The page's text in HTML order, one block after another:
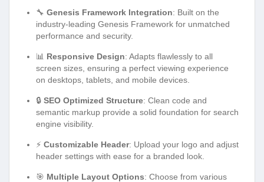
🔧 Genesis Framework Integration: Built on the
industry-leading Genesis Framework for unmatched
performance and security.
📊 Responsive Design: Adapts flawlessly to all
screen sizes, ensuring a perfect viewing experience
on desktops, tablets, and mobile devices.
🔒 SEO Optimized Structure: Clean code and
semantic markup provide a solid foundation for search
engine visibility.
⚡ Customizable Header: Upload your logo and adjust
header settings with ease for a branded look.
🎯 Multiple Layout Options: Choose from various